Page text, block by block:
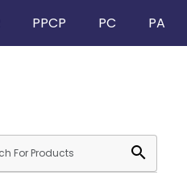
PPCP PC PA
search